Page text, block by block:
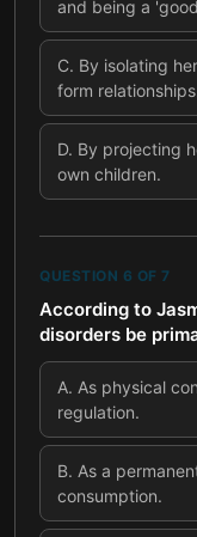
and being a
C. By isolating
form
D. By projecting
own children.
QUESTION 6 OF 7
According to
disorders be
A. As physical
regulation.
B. As a
consumption.